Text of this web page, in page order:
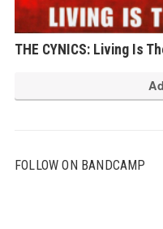
THE CYNICS: Living Is
FOLLOW ON BANDCAMP